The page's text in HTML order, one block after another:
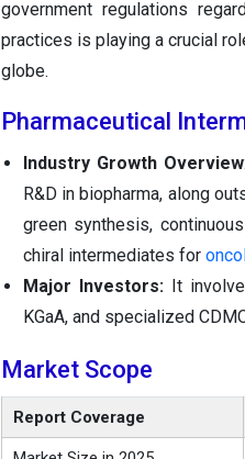
government regulations
practices is playing a crucial
globe.
Pharmaceutical
Industry Growth Overview
R&D in biopharma, along
green synthesis,
chiral intermediates for
Major Investors:
It
KGaA, and specialized
Market Scope
Report Coverage